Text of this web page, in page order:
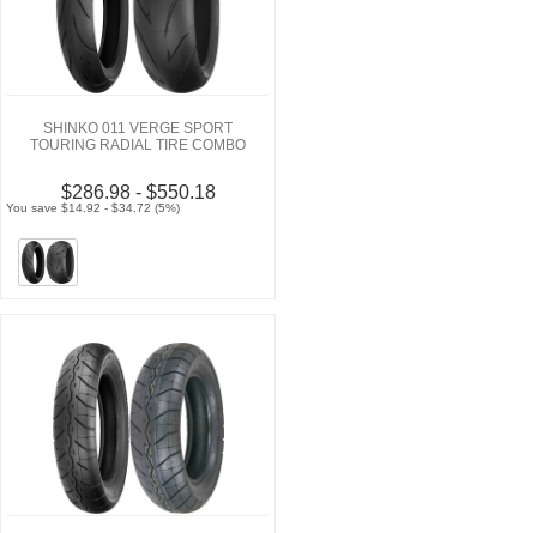
SHINKO 011 VERGE SPORT
TOURING RADIAL TIRE COMBO
$286.98 - $550.18
You save $14.92 - $34.72 (5%)